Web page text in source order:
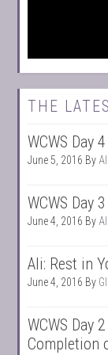
THE
WCWS Day
June 5, 2016 By
WCWS Day
June 4, 2016 By
Ali: Rest in
June 4, 2016 By
WCWS Day
Completion